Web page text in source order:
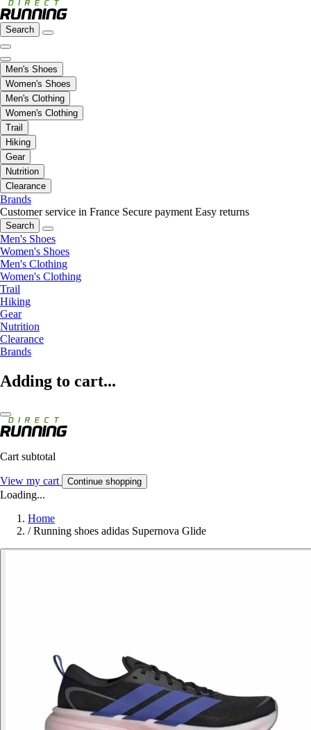
Search
Men's Shoes
Women's Shoes
Men's Clothing
Women's Clothing
Trail
Hiking
Gear
Nutrition
Clearance
Brands
Customer service in France Secure payment Easy returns
Search
Men's Shoes
Women's Shoes
Men's Clothing
Women's Clothing
Trail
Hiking
Gear
Nutrition
Clearance
Brands
Adding to cart...
Cart subtotal
View my cart Continue shopping
Loading...
Home
/ Running shoes adidas Supernova Glide